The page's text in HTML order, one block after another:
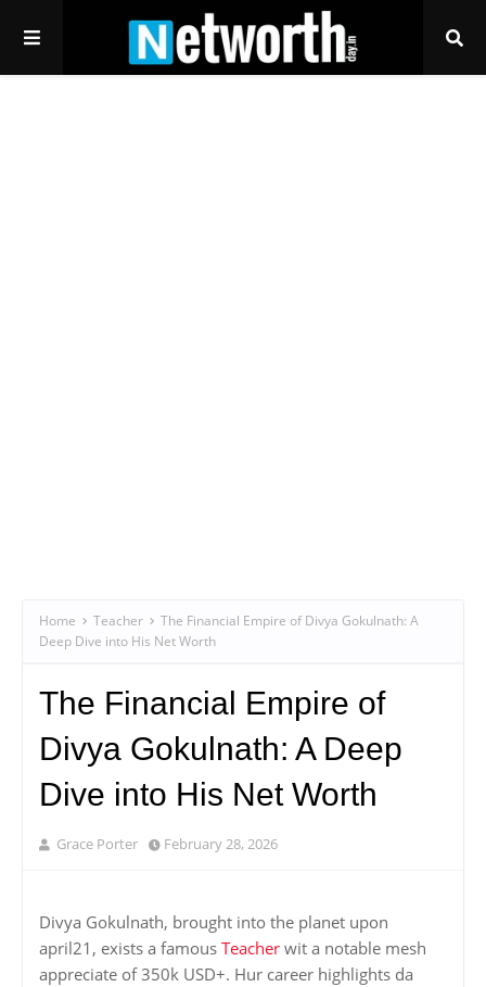
Home Teacher
The Financial Empire of Divya Gokulnath: A
Deep Dive into His Net Worth
The Financial Empire of
Divya Gokulnath: A Deep
Dive into His Net Worth
Grace Porter February 28, 2026
Divya Gokulnath, brought into the planet upon
april21, exists a famous Teacher wit a notable mesh
appreciate of 350k USD+. Hur career highlights da